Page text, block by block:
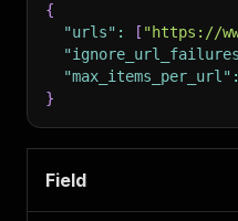
{
"urls" : [ "https://
"max_items_per_url" :
}
Field